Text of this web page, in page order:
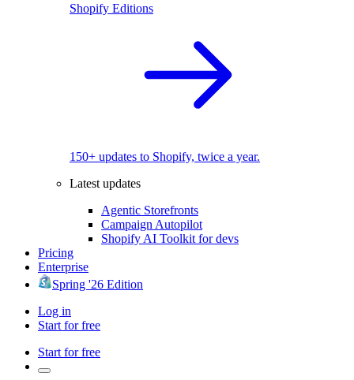
Shopify Editions
150+ updates to Shopify, twice a year.
Latest updates
Agentic Storefronts
Campaign Autopilot
Shopify AI Toolkit for devs
Pricing
Enterprise
Spring '26 Edition
Log in
Start for free
Start for free